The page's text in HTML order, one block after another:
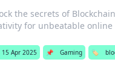
the secrets of
for unbeatable online
15 Apr 2025 📌 Gaming 🏷️